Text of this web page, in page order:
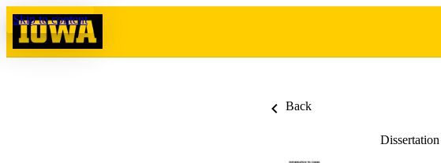
Skip to content
Back
Dissertation